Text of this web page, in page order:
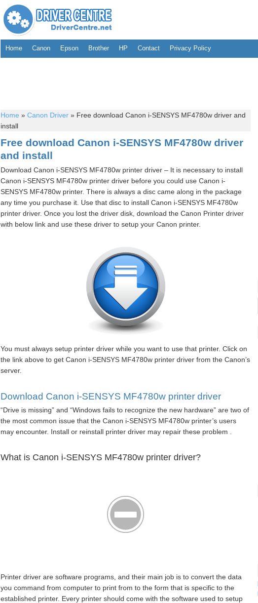
Home Canon Epson Brother HP Contact Privacy Policy
Home » Canon Driver » Free download Canon i-SENSYS MF4780w driver and
install
Free download Canon i-SENSYS MF4780w driver
and install
Download Canon i-SENSYS MF4780w printer driver – It is necessary to install
Canon i-SENSYS MF4780w printer driver before you could use Canon i-
SENSYS MF4780w printer. There is always a disc came along in the package
any time you purchase it. Use that disc to install Canon i-SENSYS MF4780w
printer driver. Once you lost the driver disk, download the Canon Printer driver
with below link and use these driver to setup your Canon printer.
You must always setup printer driver while you want to use that printer. Click on
the link above to get Canon i-SENSYS MF4780w printer driver from the Canon’s
server.
Download Canon i-SENSYS MF4780w printer driver
“Drive is missing” and “Windows fails to recognize the new hardware” are two of
the most common issue that the Canon i-SENSYS MF4780w printer’s users
may encounter. Install or reinstall printer driver may repair these problem .
What is Canon i-SENSYS MF4780w printer driver?
Printer driver are software programs, and their main job is to convert the data
you command from computer to print from to the form that is specific to the
established printer. Every printer should come with the software used to setup